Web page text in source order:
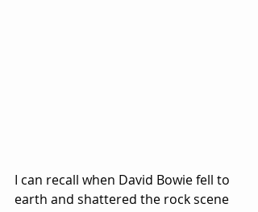
I can recall when David Bowie fell to
earth and shattered the rock scene